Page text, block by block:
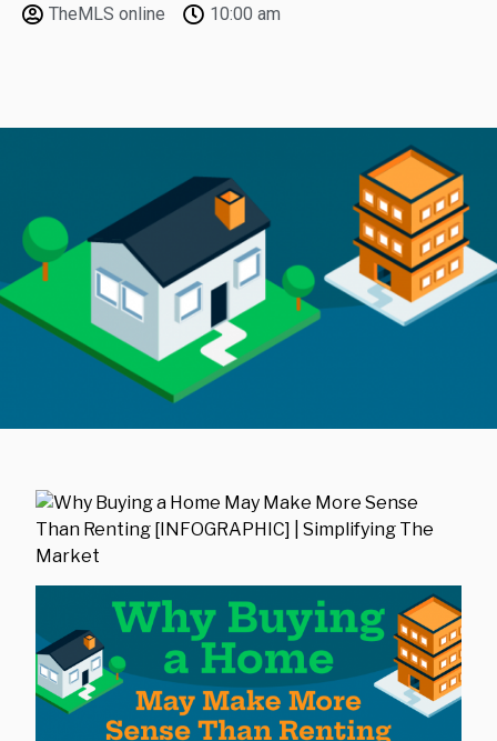
TheMLS online 10:00 am